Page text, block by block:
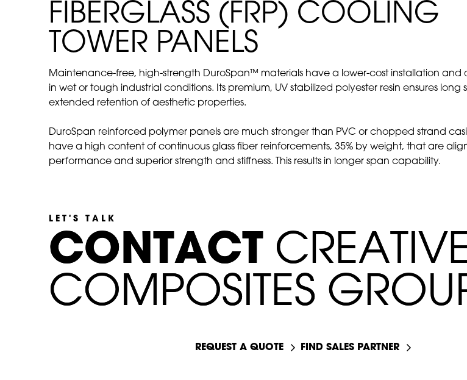
FIBERGLASS (FRP) COOLING
TOWER PANELS
Maintenance-free, high-strength DuroSpan™ materials have a lower-cost installation and
in wet or tough industrial conditions. Its premium, UV stabilized polyester resin ensures long
extended retention of aesthetic properties.
DuroSpan reinforced polymer panels are much stronger than PVC or chopped strand
have a high content of continuous glass fiber reinforcements, 35% by weight, that are
performance and superior strength and stiffness. This results in longer span capability.
LET'S TALK
C
CO
ON
NT
TA
AC
CT
T C
CR
RE
EA
AT
T I
IV
V
C
CO
OM
MP
PO
OS
SI
I T
T E
ES
S G
GR
RO
OU
U
REQUEST A QUOTE FIND SALES PARTNER